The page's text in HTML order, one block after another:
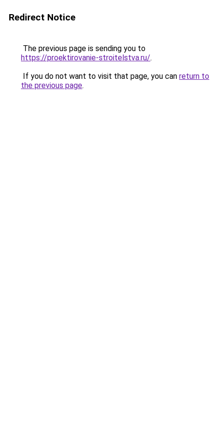
Redirect Notice
The previous page is sending you to
https://proektirovanie-stroitelstva.ru/.
If you do not want to visit that page, you can return to
the previous page.